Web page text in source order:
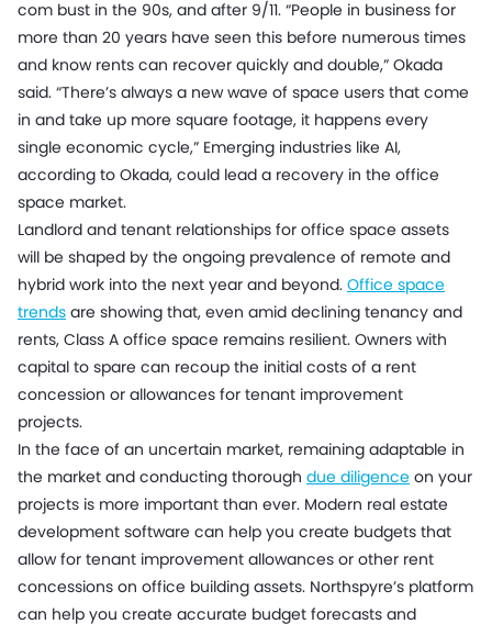
com bust in the 90s, and after 9/11. “People in business for
more than 20 years have seen this before numerous times
and know rents can recover quickly and double,” Okada
said. “There’s always a new wave of space users that come
in and take up more square footage, it happens every
single economic cycle,” Emerging industries like AI,
according to Okada, could lead a recovery in the office
space market.
Landlord and tenant relationships for office space assets
will be shaped by the ongoing prevalence of remote and
hybrid work into the next year and beyond. Office space
trends are showing that, even amid declining tenancy and
rents, Class A office space remains resilient. Owners with
capital to spare can recoup the initial costs of a rent
concession or allowances for tenant improvement
projects.
In the face of an uncertain market, remaining adaptable in
the market and conducting thorough due diligence on your
projects is more important than ever. Modern real estate
development software can help you create budgets that
allow for tenant improvement allowances or other rent
concessions on office building assets. Northspyre’s platform
can help you create accurate budget forecasts and